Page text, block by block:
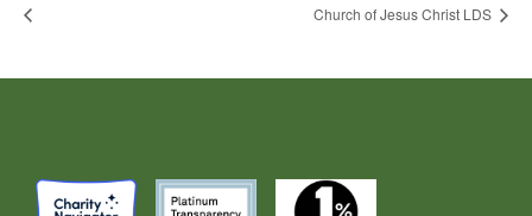
Church of Jesus Christ LDS